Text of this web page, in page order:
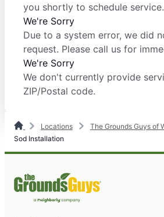
you shortly to schedule service.
We're Sorry
Due to a system error, we did
request. Please call us for
We're Sorry
We don't currently provide
ZIP/Postal code.
Locations The Grounds Guys of
Sod Installation